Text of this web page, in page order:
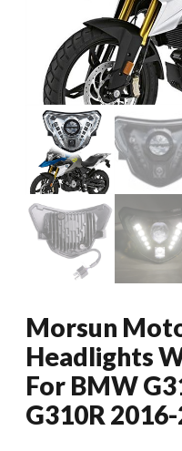
Morsun
Headlights
For BMW
G310R